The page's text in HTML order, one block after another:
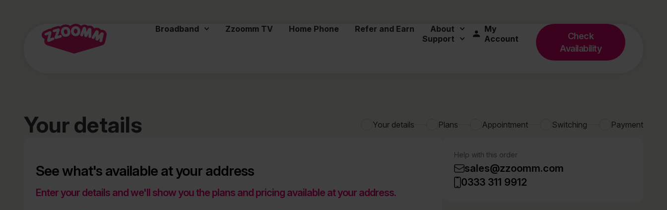
Broadband Zzoomm TV Home Phone Refer and Earn
About
Support
My
Account
Check
Availability
Your details Your details Plans Appointment Switching Payment
See what's available at your address
Enter your details and we'll show you the plans and pricing available at your address.
Help with this order
sales@zzoomm.com
0333 311 9912